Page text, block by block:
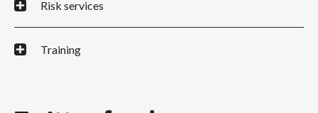
Risk services
Training